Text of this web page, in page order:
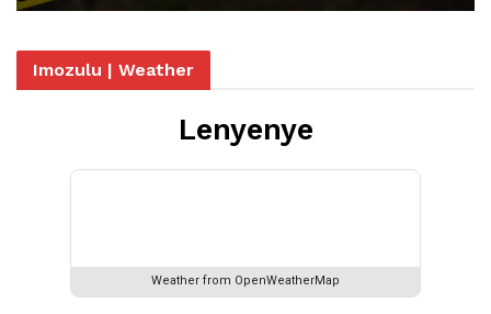
Imozulu | Weather
Lenyenye
Weather from OpenWeatherMap